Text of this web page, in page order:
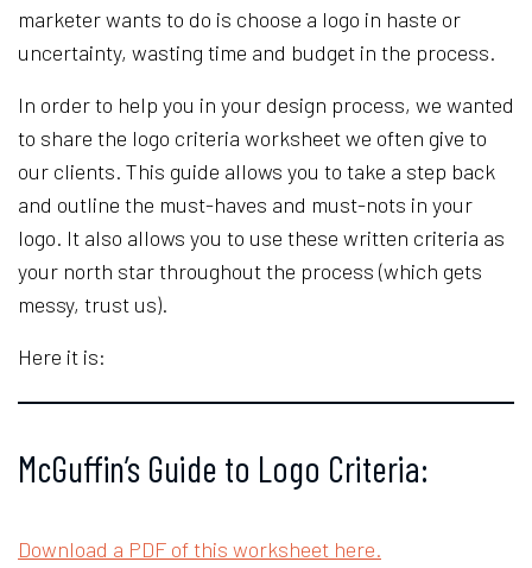
marketer wants to do is choose a logo in haste or
uncertainty, wasting time and budget in the process.
In order to help you in your design process, we wanted
to share the logo criteria worksheet we often give to
our clients. This guide allows you to take a step back
and outline the must-haves and must-nots in your
logo. It also allows you to use these written criteria as
your north star throughout the process (which gets
messy, trust us).
Here it is:
McGuffin’s Guide to Logo Criteria:
Download a PDF of this worksheet here.